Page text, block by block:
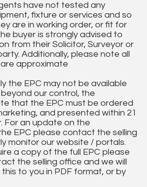
have not tested any
fixture or services and so
are in working order, or fit for
buyer is strongly advised to
from their Solicitor, Surveyor or
Additionally, please note all
approximate
the EPC may not be available
our control, the
that the EPC must be ordered
and presented within 21
For an update on the
EPC please contact the selling
monitor our website / portals.
a copy of the full EPC please
the selling office and we will
to you in PDF format, or by